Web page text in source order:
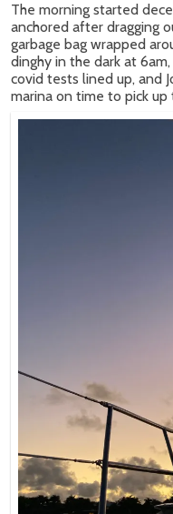
The morning started
anchored after dragging
garbage bag wrapped
dinghy in the dark at
covid tests lined up, and
marina on time to pick up